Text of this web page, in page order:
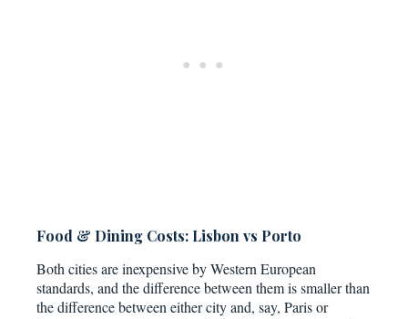
Food & Dining Costs: Lisbon vs Porto
Both cities are inexpensive by Western European
standards, and the difference between them is smaller than
the difference between either city and, say, Paris or